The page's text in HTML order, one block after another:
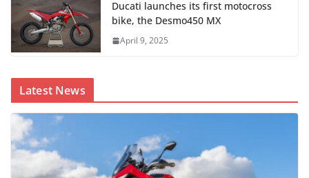
Ducati launches its first motocross
bike, the Desmo450 MX
April 9, 2025
Latest News